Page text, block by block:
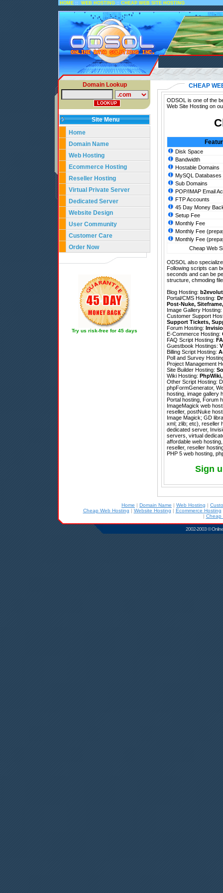
HOME :: WEB HOSTING :: CHEAP WEB SITE HOSTING
Domain Lookup
Site Menu
Home
Domain Name
Web Hosting
Ecommerce Hosting
Reseller Hosting
Virtual Private Server
Dedicated Server
Website Design
User Community
Customer Care
Order Now
Try us risk-free for 45 days
CHEAP
ODSOL is one of the
Web Site Hosting on
Disk Space
Bandwidth
Hostable Domains
MySQL Databases
Sub Domains
POP/IMAP Email
FTP Accounts
45 Day Money
Setup Fee
Monthly Fee
Monthly Fee
Monthly Fee
Cheap Web
ODSOL also
Following scripts can
seconds and can be
structure, chmoding
Blog Hosting:
Portal/CMS Hosting:
Post-Nuke, Siteframe
Image Gallery Hosting:
Customer Support
Support Tickets,
Forum Hosting:
E-Commerce Hosting:
FAQ Script Hosting:
Guestbook Hostings:
Billing Script Hosting:
Poll and Survey
Project Management
Site Builder Hosting:
Wiki Hosting: PhpWiki
Other Script Hosting:
phpFormGenerator,
hosting, image gallery
Portal hosting, Forum
ImageMagick web
reseller, postNuke
Image Magick; GD
xml; zlib; etc), reseller
dedicated server,
servers, virtual
affordable web
reseller, reseller
PHP 5 web hosting,
Sign
Home | Domain Name | Web Hosting |
Cheap Web Hosting | Website Hosting | Ecommerce Hosting
| Cheap
2002-2003 ©